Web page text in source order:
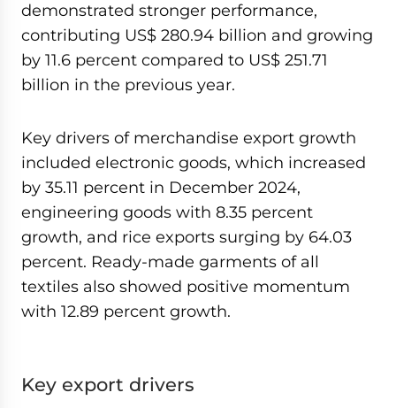
demonstrated stronger performance,
contributing US$ 280.94 billion and growing
by 11.6 percent compared to US$ 251.71
billion in the previous year.
Key drivers of merchandise export growth
included electronic goods, which increased
by 35.11 percent in December 2024,
engineering goods with 8.35 percent
growth, and rice exports surging by 64.03
percent. Ready-made garments of all
textiles also showed positive momentum
with 12.89 percent growth.
Key export drivers